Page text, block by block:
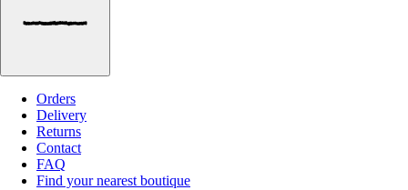
Orders
Delivery
Returns
Contact
FAQ
Find your nearest boutique